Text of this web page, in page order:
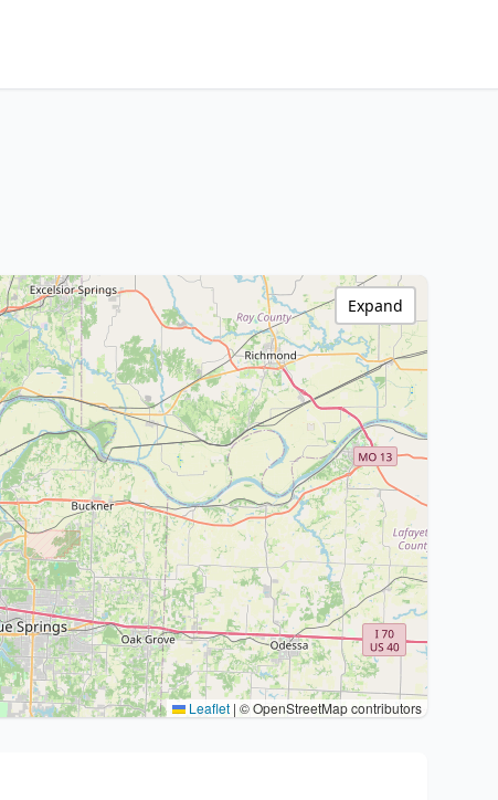
Leaflet | © OpenStreetMap contributors
Expand